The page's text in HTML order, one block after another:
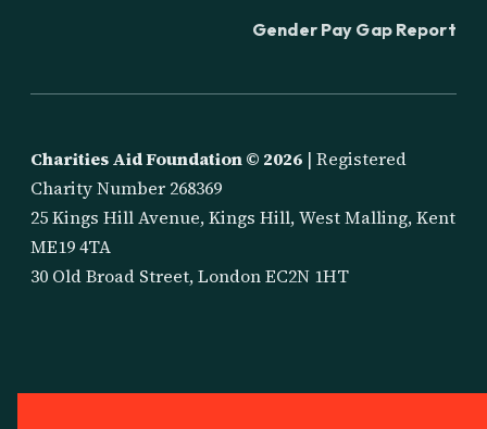
Gender Pay Gap Report
Charities Aid Foundation © 2026 | Registered
Charity Number 268369
25 Kings Hill Avenue, Kings Hill, West Malling, Kent
ME19 4TA
30 Old Broad Street, London EC2N 1HT